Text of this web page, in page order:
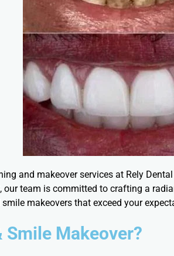
and makeover services at Rely
our team is committed to crafting a
makeovers that exceed your
Smile Makeover?